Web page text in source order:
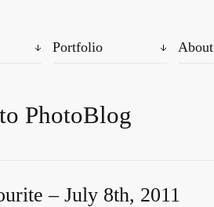
Portfolio About
PhotoBlog
– July 8th, 2011